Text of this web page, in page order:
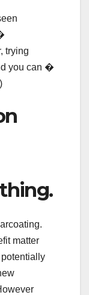
trying
you can �
matter